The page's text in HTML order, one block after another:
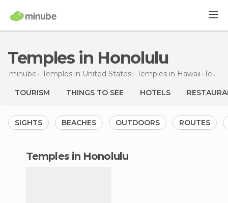
Temples in Honolulu
minube Temples in United States Temples in Hawaii Temples
TOURISM THINGS TO SEE HOTELS
SIGHTS BEACHES OUTDOORS ROUTES
temples in Honolulu